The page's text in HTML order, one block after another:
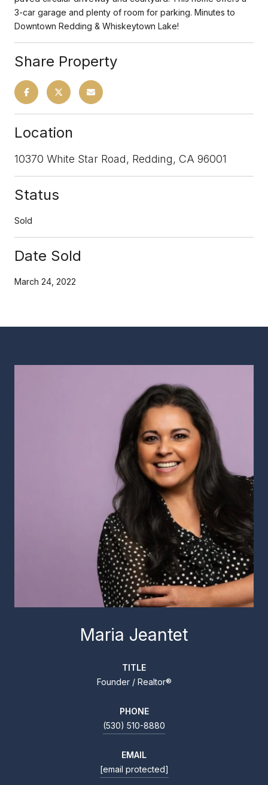
3-car garage and plenty of room for parking. Minutes to
Downtown Redding & Whiskeytown Lake!
Share Property
Location
10370 White Star Road, Redding, CA 96001
Status
Sold
Date Sold
March 24, 2022
Maria Jeantet
TITLE
Founder / Realtor®
PHONE
(530) 510-8880
EMAIL
[email protected]